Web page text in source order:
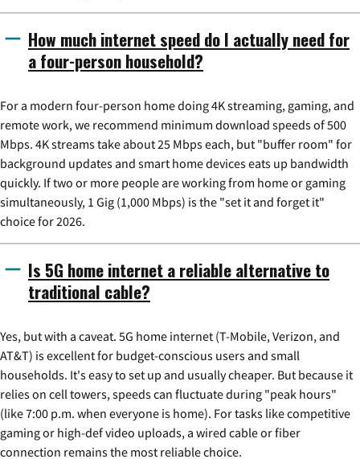
How much internet speed do I actually need for
a four-person household?
For a modern four-person home doing 4K streaming, gaming, and
remote work, we recommend minimum download speeds of 500
Mbps. 4K streams take about 25 Mbps each, but "buffer room" for
background updates and smart home devices eats up bandwidth
quickly. If two or more people are working from home or gaming
simultaneously, 1 Gig (1,000 Mbps) is the "set it and forget it"
choice for 2026.
Is 5G home internet a reliable alternative to
traditional cable?
Yes, but with a caveat. 5G home internet (T-Mobile, Verizon, and
AT&T) is excellent for budget-conscious users and small
households. It's easy to set up and usually cheaper. But because it
relies on cell towers, speeds can fluctuate during "peak hours"
(like 7:00 p.m. when everyone is home). For tasks like competitive
gaming or high-def video uploads, a wired cable or fiber
connection remains the most reliable choice.